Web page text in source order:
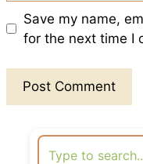
Save my name,
for the next time I